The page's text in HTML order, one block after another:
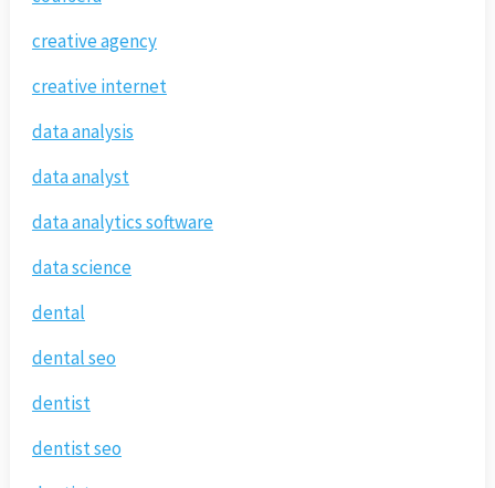
creative agency
creative internet
data analysis
data analyst
data analytics software
data science
dental
dental seo
dentist
dentist seo